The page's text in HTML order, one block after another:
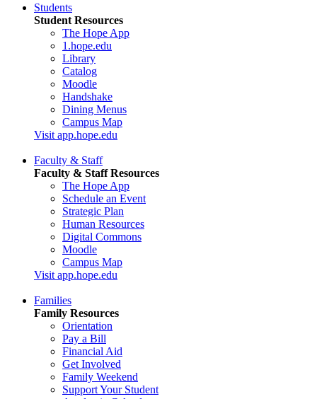
Students
Student Resources
The Hope App
1.hope.edu
Library
Catalog
Moodle
Handshake
Dining Menus
Campus Map
Visit app.hope.edu
Faculty & Staff
Faculty & Staff Resources
The Hope App
Schedule an Event
Strategic Plan
Human Resources
Digital Commons
Moodle
Campus Map
Visit app.hope.edu
Families
Family Resources
Orientation
Pay a Bill
Financial Aid
Get Involved
Family Weekend
Support Your Student